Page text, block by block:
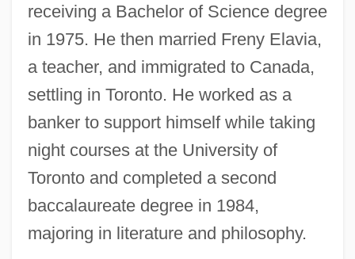
receiving a Bachelor of Science degree
in 1975. He then married Freny Elavia,
a teacher, and immigrated to Canada,
settling in Toronto. He worked as a
banker to support himself while taking
night courses at the University of
Toronto and completed a second
baccalaureate degree in 1984,
majoring in literature and philosophy.